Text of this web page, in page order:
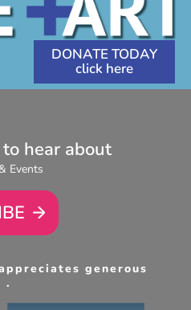
DONATE TODAY
hear about
Events
generous
.